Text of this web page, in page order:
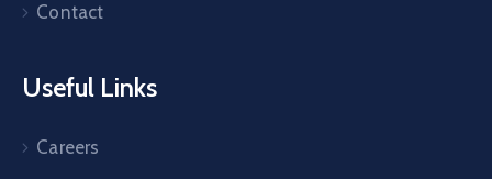
Contact
Useful Links
Careers